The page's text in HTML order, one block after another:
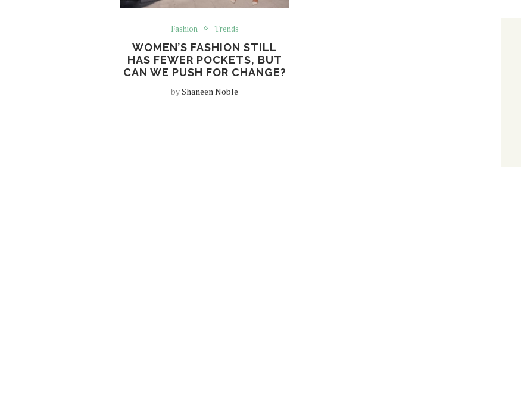
Fashion Trends
WOMEN’S FASHION STILL
HAS FEWER POCKETS, BUT
CAN WE PUSH FOR CHANGE?
byShaneen Noble